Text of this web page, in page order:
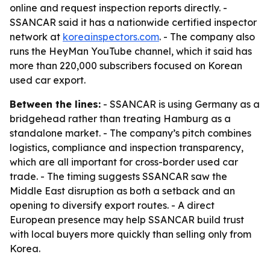
online and request inspection reports directly. -
SSANCAR said it has a nationwide certified inspector
network at koreainspectors.com. - The company also
runs the HeyMan YouTube channel, which it said has
more than 220,000 subscribers focused on Korean
used car export.
Between the lines: - SSANCAR is using Germany as a
bridgehead rather than treating Hamburg as a
standalone market. - The company’s pitch combines
logistics, compliance and inspection transparency,
which are all important for cross-border used car
trade. - The timing suggests SSANCAR saw the
Middle East disruption as both a setback and an
opening to diversify export routes. - A direct
European presence may help SSANCAR build trust
with local buyers more quickly than selling only from
Korea.